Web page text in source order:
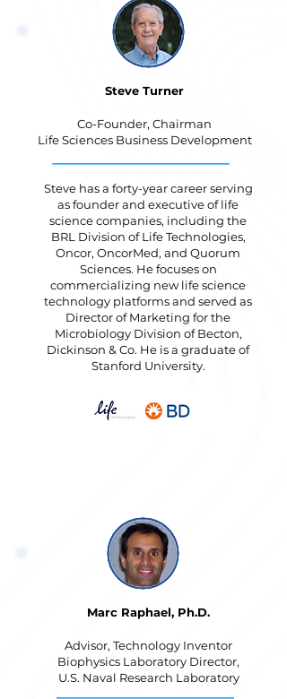
Steve Turner
Co-Founder, Chairman
Life Sciences Business Development
Steve has a forty-year career serving
as founder and executive of life
science companies, including the
BRL Division of Life Technologies,
Oncor, OncorMed, and Quorum
Sciences. He focuses on
commercializing new life science
technology platforms and served as
Director of Marketing for the
Microbiology Division of Becton,
Dickinson & Co. He is a graduate of
Stanford University.
Marc Raphael, Ph.D.
Advisor, Technology Inventor
Biophysics Laboratory Director,
U.S. Naval Research Laboratory